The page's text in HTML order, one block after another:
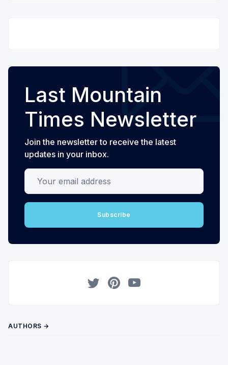
Last Mountain
Times Newsletter
Join the newsletter to receive the latest
updates in your inbox.
Your email address
Subscribe
AUTHORS →